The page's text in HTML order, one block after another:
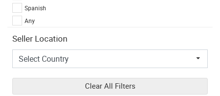
Spanish
Any
Seller Location
Clear All Filters